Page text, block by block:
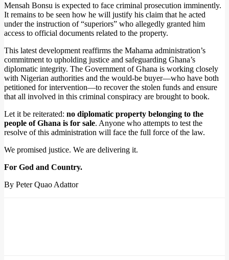
Mensah Bonsu is expected to face criminal prosecution imminently.
It remains to be seen how he will justify his claim that he acted
under the instruction of “superiors” who allegedly granted him
access to official documents related to the property.
This latest development reaffirms the Mahama administration’s
commitment to upholding justice and safeguarding Ghana’s
diplomatic integrity. The Government of Ghana is working closely
with Nigerian authorities and the would-be buyer—who have both
petitioned for intervention—to recover the stolen funds and ensure
that all involved in this criminal conspiracy are brought to book.
Let it be reiterated: no diplomatic property belonging to the
people of Ghana is for sale. Anyone who attempts to test the
resolve of this administration will face the full force of the law.
We promised justice. We are delivering it.
For God and Country.
By Peter Quao Adattor